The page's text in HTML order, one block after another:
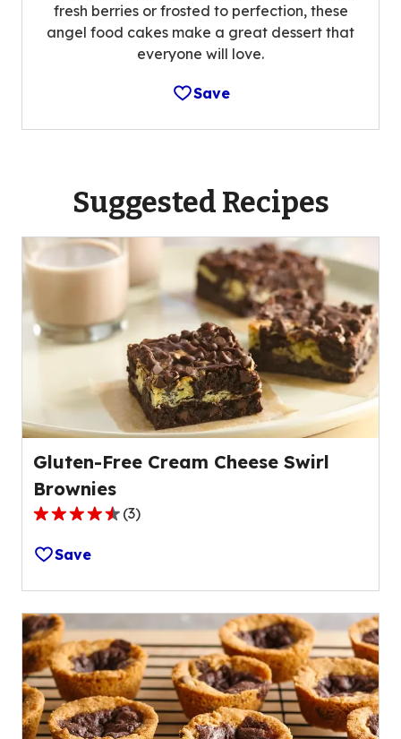
fresh berries or frosted to perfection, these
angel food cakes make a great dessert that
everyone will love.
Save
Suggested Recipes
Gluten-Free Cream Cheese Swirl
Brownies
4.7
out
of
5
stars,
average
rating
value
out
of
(3)
Save